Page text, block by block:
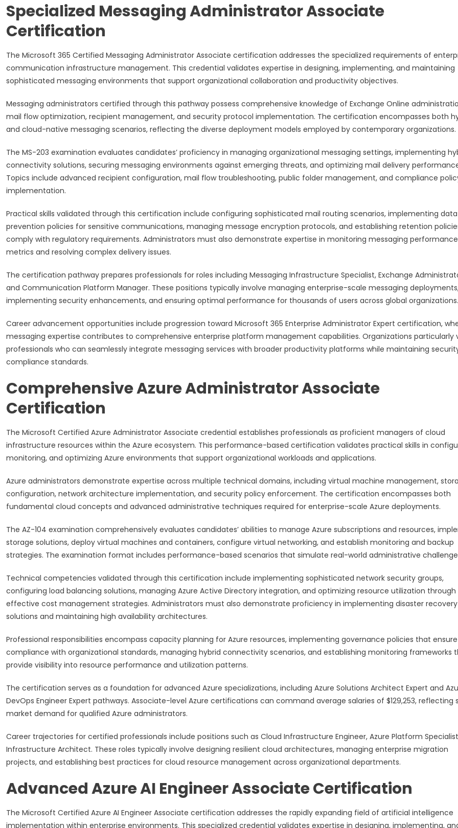
Specialized Messaging Administrator Associate
Certification
The Microsoft 365 Certified Messaging Administrator Associate certification addresses the specialized requirements of
communication infrastructure management. This credential validates expertise in designing, implementing, and maintaining
sophisticated messaging environments that support organizational collaboration and productivity objectives.
Messaging administrators certified through this pathway possess comprehensive knowledge of Exchange Online
mail flow optimization, recipient management, and security protocol implementation. The certification encompasses both
and cloud-native messaging scenarios, reflecting the diverse deployment models employed by contemporary organizations.
The MS-203 examination evaluates candidates’ proficiency in managing organizational messaging settings, implementing
connectivity solutions, securing messaging environments against emerging threats, and optimizing mail delivery
Topics include advanced recipient configuration, mail flow troubleshooting, public folder management, and compliance
implementation.
Practical skills validated through this certification include configuring sophisticated mail routing scenarios, implementing data
prevention policies for sensitive communications, managing message encryption protocols, and establishing retention
comply with regulatory requirements. Administrators must also demonstrate expertise in monitoring messaging performance
metrics and resolving complex delivery issues.
The certification pathway prepares professionals for roles including Messaging Infrastructure Specialist, Exchange
and Communication Platform Manager. These positions typically involve managing enterprise-scale messaging
implementing security enhancements, and ensuring optimal performance for thousands of users across global organizations.
Career advancement opportunities include progression toward Microsoft 365 Enterprise Administrator Expert certification,
messaging expertise contributes to comprehensive enterprise platform management capabilities. Organizations particularly
professionals who can seamlessly integrate messaging services with broader productivity platforms while maintaining
compliance standards.
Comprehensive Azure Administrator Associate
Certification
The Microsoft Certified Azure Administrator Associate credential establishes professionals as proficient managers of cloud
infrastructure resources within the Azure ecosystem. This performance-based certification validates practical skills in
monitoring, and optimizing Azure environments that support organizational workloads and applications.
Azure administrators demonstrate expertise across multiple technical domains, including virtual machine management,
configuration, network architecture implementation, and security policy enforcement. The certification encompasses both
fundamental cloud concepts and advanced administrative techniques required for enterprise-scale Azure deployments.
The AZ-104 examination comprehensively evaluates candidates’ abilities to manage Azure subscriptions and resources,
storage solutions, deploy virtual machines and containers, configure virtual networking, and establish monitoring and backup
strategies. The examination format includes performance-based scenarios that simulate real-world administrative
Technical competencies validated through this certification include implementing sophisticated network security groups,
configuring load balancing solutions, managing Azure Active Directory integration, and optimizing resource utilization through
effective cost management strategies. Administrators must also demonstrate proficiency in implementing disaster recovery
solutions and maintaining high availability architectures.
Professional responsibilities encompass capacity planning for Azure resources, implementing governance policies that ensure
compliance with organizational standards, managing hybrid connectivity scenarios, and establishing monitoring frameworks
provide visibility into resource performance and utilization patterns.
The certification serves as a foundation for advanced Azure specializations, including Azure Solutions Architect Expert and
DevOps Engineer Expert pathways. Associate-level Azure certifications can command average salaries of $129,253, reflecting
market demand for qualified Azure administrators.
Career trajectories for certified professionals include positions such as Cloud Infrastructure Engineer, Azure Platform
Infrastructure Architect. These roles typically involve designing resilient cloud architectures, managing enterprise migration
projects, and establishing best practices for cloud resource management across organizational departments.
Advanced Azure AI Engineer Associate Certification
The Microsoft Certified Azure AI Engineer Associate certification addresses the rapidly expanding field of artificial intelligence
implementation within enterprise environments. This specialized credential validates expertise in designing, implementing,